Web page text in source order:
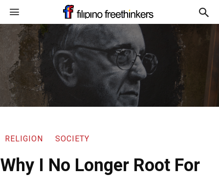
RELIGION SOCIETY
Why I No Longer Root For